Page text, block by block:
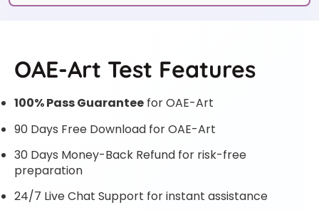
OAE-Art Test Features
100% Pass Guarantee for OAE-Art
90 Days Free Download for OAE-Art
30 Days Money-Back Refund for risk-free
preparation
24/7 Live Chat Support for instant assistance